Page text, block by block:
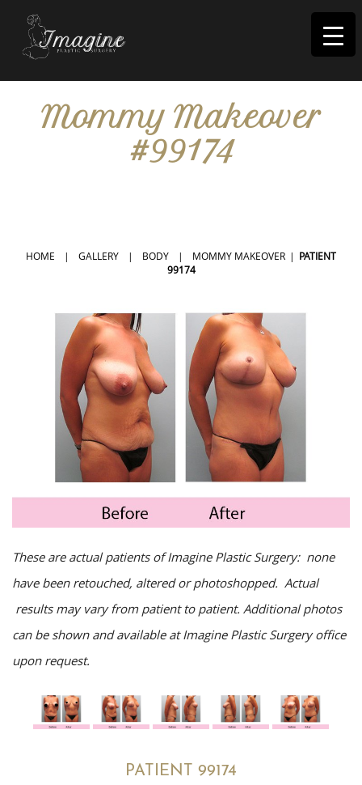
Imagine
Mommy Makeover
#99174
HOME | GALLERY | BODY | MOMMY MAKEOVER | PATIENT
99174
These are actual patients of Imagine Plastic Surgery: none
have been retouched, altered or photoshopped. Actual
results may vary from patient to patient. Additional photos
can be shown and available at Imagine Plastic Surgery office
upon request.
PATIENT 99174